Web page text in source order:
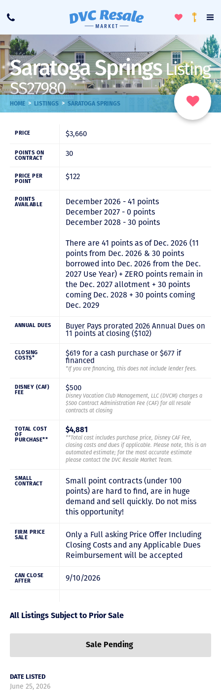
Call
ToggleLoyalty
Saratoga SpringsListing
SS27980
HOME > LISTINGS > SARATOGA SPRINGS
PRICE $3,660
POINTS ON
CONTRACT
30
PRICE PER
POINT
$122
POINTS
AVAILABLE
December 2026 - 41 points
December 2027 - 0 points
December 2028 - 30 points
There are 41 points as of Dec. 2026 (11
points from Dec. 2026 & 30 points
borrowed into Dec. 2026 from the Dec.
2027 Use Year) + ZERO points remain in
the Dec. 2027 allotment + 30 points
coming Dec. 2028 + 30 points coming
Dec. 2029
ANNUAL DUES
Buyer Pays prorated 2026 Annual Dues on
11 points at closing ($102)
CLOSING
COSTS*
$619 for a cash purchase or $677 if
financed
*If you are financing, this does not include lender fees.
DISNEY (CAF)
FEE
$500
Disney Vacation Club Management, LLC (DVCM) charges a
$500 Contract Administration Fee (CAF) for all resale
contracts at closing
TOTAL COST
OF
PURCHASE**
$4,881
**Total cost includes purchase price, Disney CAF Fee,
closing costs and dues if applicable. Please note, this is an
automated estimate; for the most accurate estimate
please contact the DVC Resale Market Team.
SMALL
CONTRACT
Small point contracts (under 100
points) are hard to find, are in huge
demand and sell quickly. Do not miss
this opportunity!
FIRM PRICE
SALE
Only a Full asking Price Offer Including
Closing Costs and any Applicable Dues
Reimbursement will be accepted
CAN CLOSE
AFTER
9/10/2026
All Listings Subject to Prior Sale
Sale Pending
DATE LISTED
June 25, 2026